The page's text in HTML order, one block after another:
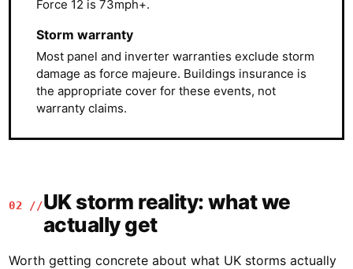
Force 12 is 73mph+.
Storm warranty
Most panel and inverter warranties exclude storm
damage as force majeure. Buildings insurance is
the appropriate cover for these events, not
warranty claims.
02 //UK storm reality: what we
actually get
Worth getting concrete about what UK storms actually